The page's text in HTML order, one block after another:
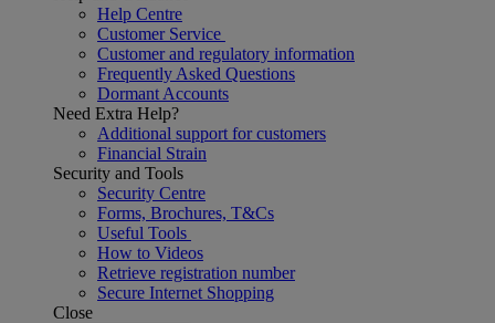
Help Centre
Customer Service
Customer and regulatory information
Frequently Asked Questions
Dormant Accounts
Need Extra Help?
Additional support for customers
Financial Strain
Security and Tools
Security Centre
Forms, Brochures, T&Cs
Useful Tools
How to Videos
Retrieve registration number
Secure Internet Shopping
Close